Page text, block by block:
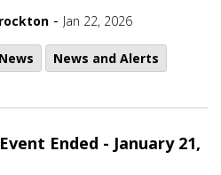
- Jan 22, 2026
News and Alerts
Ended - January 21,